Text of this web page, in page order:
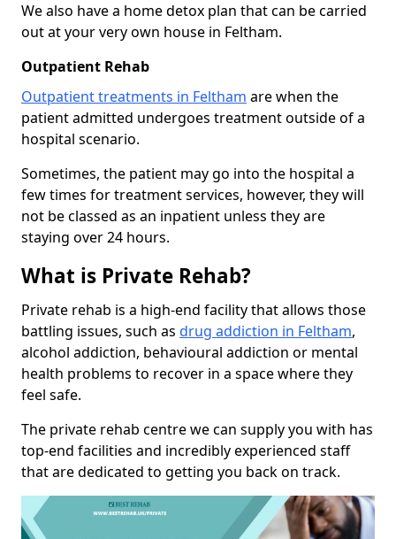
We also have a home detox plan that can be carried
out at your very own house in Feltham.
Outpatient Rehab
Outpatient treatments in Feltham are when the
patient admitted undergoes treatment outside of a
hospital scenario.
Sometimes, the patient may go into the hospital a
few times for treatment services, however, they will
not be classed as an inpatient unless they are
staying over 24 hours.
What is Private Rehab?
Private rehab is a high-end facility that allows those
battling issues, such as drug addiction in Feltham,
alcohol addiction, behavioural addiction or mental
health problems to recover in a space where they
feel safe.
The private rehab centre we can supply you with has
top-end facilities and incredibly experienced staff
that are dedicated to getting you back on track.